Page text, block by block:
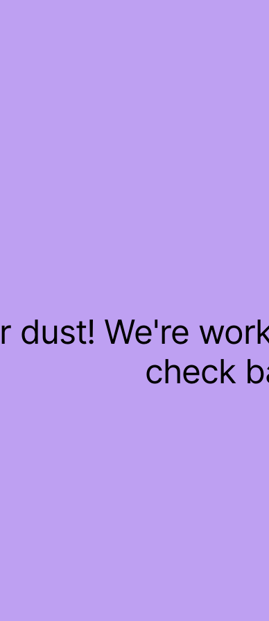
dust! We're
check